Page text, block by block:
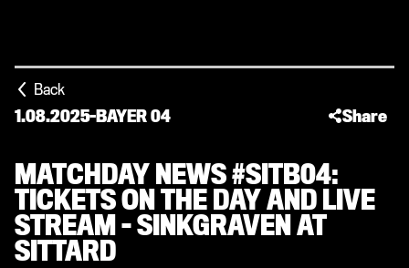
Back
1.08.2025-BAYER 04 Share
MATCHDAY NEWS #SITB04:
TICKETS ON THE DAY AND LIVE
STREAM – SINKGRAVEN AT
SITTARD